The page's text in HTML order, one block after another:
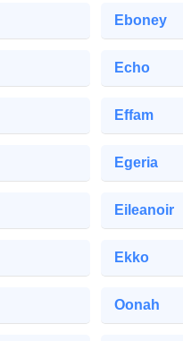
Eboney
Echo
Effam
Egeria
Eileanoir
Ekko
Oonah